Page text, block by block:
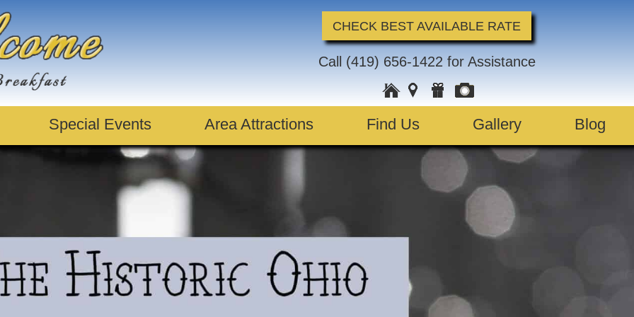
CHECK BEST AVAILABLE RATE
Call (419) 656-1422 for Assistance
Special Events Area Attractions Find Us Gallery Blog